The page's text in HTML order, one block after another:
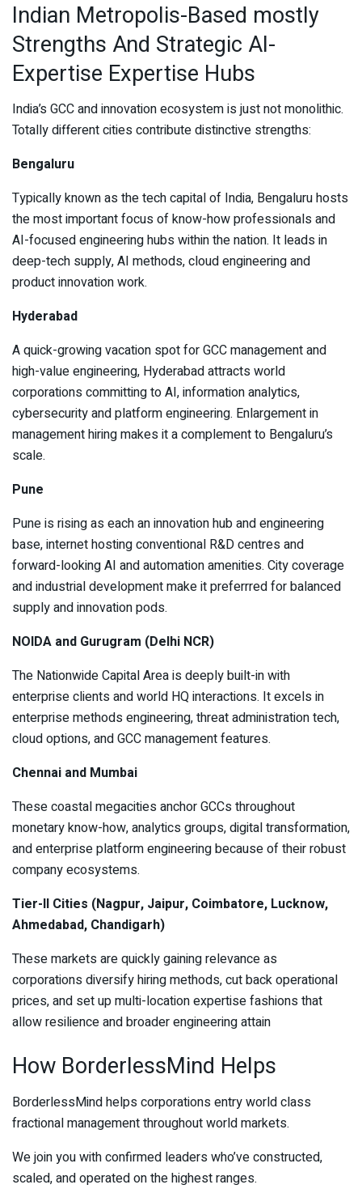
Indian Metropolis-Based mostly
Strengths And Strategic AI-
Expertise Expertise Hubs
India’s GCC and innovation ecosystem is just not monolithic.
Totally different cities contribute distinctive strengths:
Bengaluru
Typically known as the tech capital of India, Bengaluru hosts
the most important focus of know-how professionals and
AI-focused engineering hubs within the nation. It leads in
deep-tech supply, AI methods, cloud engineering and
product innovation work.
Hyderabad
A quick-growing vacation spot for GCC management and
high-value engineering, Hyderabad attracts world
corporations committing to AI, information analytics,
cybersecurity and platform engineering. Enlargement in
management hiring makes it a complement to Bengaluru’s
scale.
Pune
Pune is rising as each an innovation hub and engineering
base, internet hosting conventional R&D centres and
forward-looking AI and automation amenities. City coverage
and industrial development make it preferrred for balanced
supply and innovation pods.
NOIDA and Gurugram (Delhi NCR)
The Nationwide Capital Area is deeply built-in with
enterprise clients and world HQ interactions. It excels in
enterprise methods engineering, threat administration tech,
cloud options, and GCC management features.
Chennai and Mumbai
These coastal megacities anchor GCCs throughout
monetary know-how, analytics groups, digital transformation,
and enterprise platform engineering because of their robust
company ecosystems.
Tier-II Cities (Nagpur, Jaipur, Coimbatore, Lucknow,
Ahmedabad, Chandigarh)
These markets are quickly gaining relevance as
corporations diversify hiring methods, cut back operational
prices, and set up multi-location expertise fashions that
allow resilience and broader engineering attain
How BorderlessMind Helps
BorderlessMind helps corporations entry world class
fractional management throughout world markets.
We join you with confirmed leaders who’ve constructed,
scaled, and operated on the highest ranges.